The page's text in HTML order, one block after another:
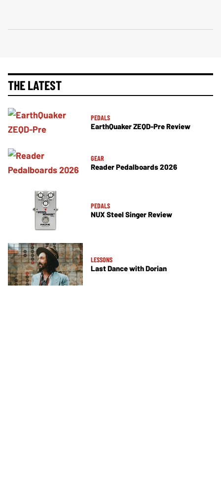
THE LATEST
PEDALS
EarthQuaker ZEQD-Pre Review
GEAR
Reader Pedalboards 2026
PEDALS
NUX Steel Singer Review
LESSONS
Last Dance with Dorian